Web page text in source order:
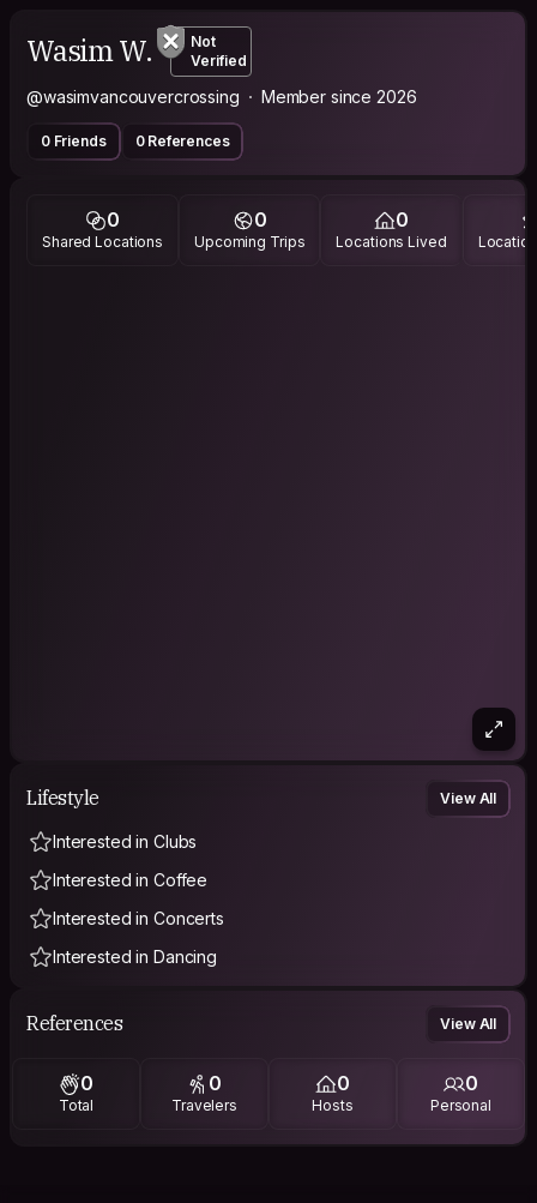
Wasim W.
Not
Verified
@wasimvancouvercrossing Member since 2026
0 Friends 0 References
0
Shared Locations
0
Upcoming Trips
0
Locations Lived
Lifestyle View All
Interested in Clubs
Interested in Coffee
Interested in Concerts
Interested in Dancing
References View All
0
Total
0
Travelers
0
Hosts
0
Personal